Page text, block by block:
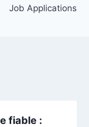
Job Applications
fiable :